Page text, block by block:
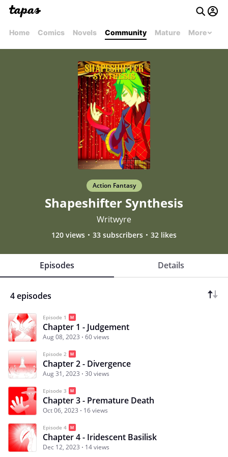
Home Comics Novels Community Mature More
Action Fantasy
Shapeshifter Synthesis
Writwyre
120 views 33 subscribers 32 likes
Episodes Details
4 episodes
Episode 1
Chapter 1 - Judgement
Aug 08, 2023 60 views
Episode 2
Chapter 2 - Divergence
Aug 31, 2023 30 views
Episode 3
Chapter 3 - Premature Death
Oct 06, 2023 16 views
Episode 4
Chapter 4 - Iridescent Basilisk
Dec 12, 2023 14 views